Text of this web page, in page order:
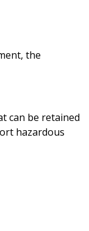
the
can be retained
hazardous